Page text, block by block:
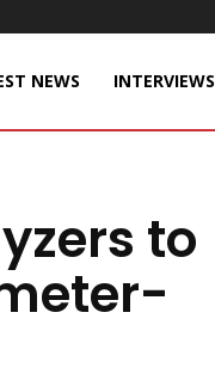
NEWS INTERVIEWS
to